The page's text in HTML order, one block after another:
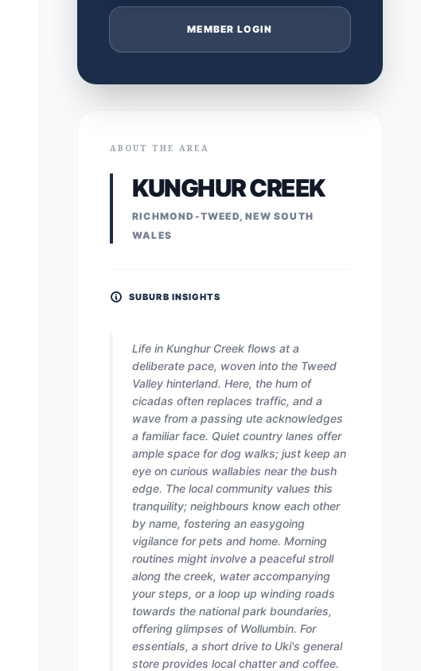
MEMBER LOGIN
ABOUT THE AREA
KUNGHUR CREEK
RICHMOND-TWEED, NEW SOUTH
WALES
SUBURB INSIGHTS
Life in Kunghur Creek flows at a
deliberate pace, woven into the Tweed
Valley hinterland. Here, the hum of
cicadas often replaces traffic, and a
wave from a passing ute acknowledges
a familiar face. Quiet country lanes offer
ample space for dog walks; just keep an
eye on curious wallabies near the bush
edge. The local community values this
tranquility; neighbours know each other
by name, fostering an easygoing
vigilance for pets and home. Morning
routines might involve a peaceful stroll
along the creek, water accompanying
your steps, or a loop up winding roads
towards the national park boundaries,
offering glimpses of Wollumbin. For
essentials, a short drive to Uki's general
store provides local chatter and coffee.